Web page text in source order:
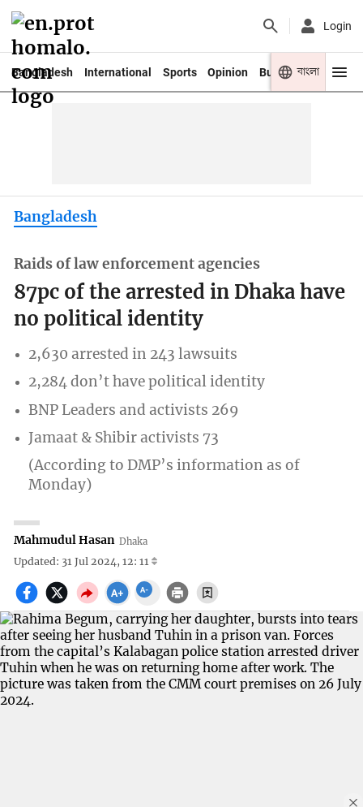
Login
Bangladesh International Sports Opinion Business Youth
বাংলা
Bangladesh
Raids of law enforcement agencies
87pc of the arrested in Dhaka have
no political identity
2,630 arrested in 243 lawsuits
2,284 don’t have political identity
BNP Leaders and activists 269
Jamaat & Shibir activists 73
(According to DMP’s information as of
Monday)
Mahmudul Hasan Dhaka
Updated: 31 Jul 2024, 12: 11